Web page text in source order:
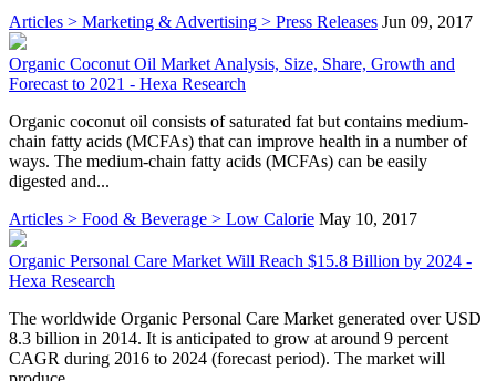
Articles > Marketing & Advertising > Press Releases Jun 09, 2017
Organic Coconut Oil Market Analysis, Size, Share, Growth and
Forecast to 2021 - Hexa Research
Organic coconut oil consists of saturated fat but contains medium-
chain fatty acids (MCFAs) that can improve health in a number of
ways. The medium-chain fatty acids (MCFAs) can be easily
digested and...
Articles > Food & Beverage > Low Calorie May 10, 2017
Organic Personal Care Market Will Reach $15.8 Billion by 2024 -
Hexa Research
The worldwide Organic Personal Care Market generated over USD
8.3 billion in 2014. It is anticipated to grow at around 9 percent
CAGR during 2016 to 2024 (forecast period). The market will